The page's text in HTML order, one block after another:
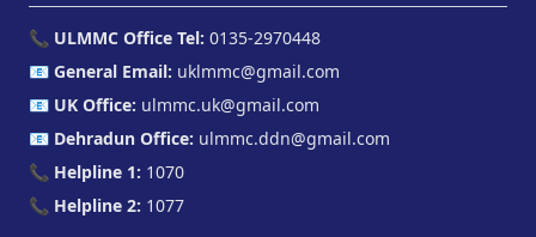
📞 ULMMC Office Tel: 0135-2970448
📧 General Email: uklmmc@gmail.com
📧 UK Office: ulmmc.uk@gmail.com
📧 Dehradun Office: ulmmc.ddn@gmail.com
📞 Helpline 1: 1070
📞 Helpline 2: 1077